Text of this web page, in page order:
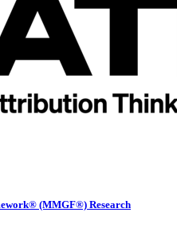
(MMGF®) Research